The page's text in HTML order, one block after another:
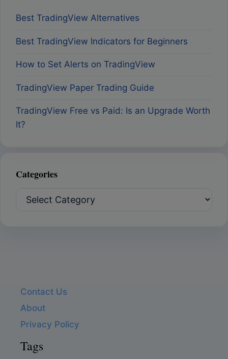
Best TradingView Alternatives
Best TradingView Indicators for Beginners
How to Set Alerts on TradingView
TradingView Paper Trading Guide
TradingView Free vs Paid: Is an Upgrade Worth
It?
Categories
Categories
Contact Us
About
Privacy Policy
Tags